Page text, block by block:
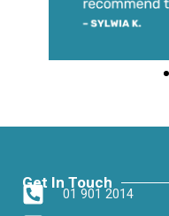
Get In Touch
01 901 2014